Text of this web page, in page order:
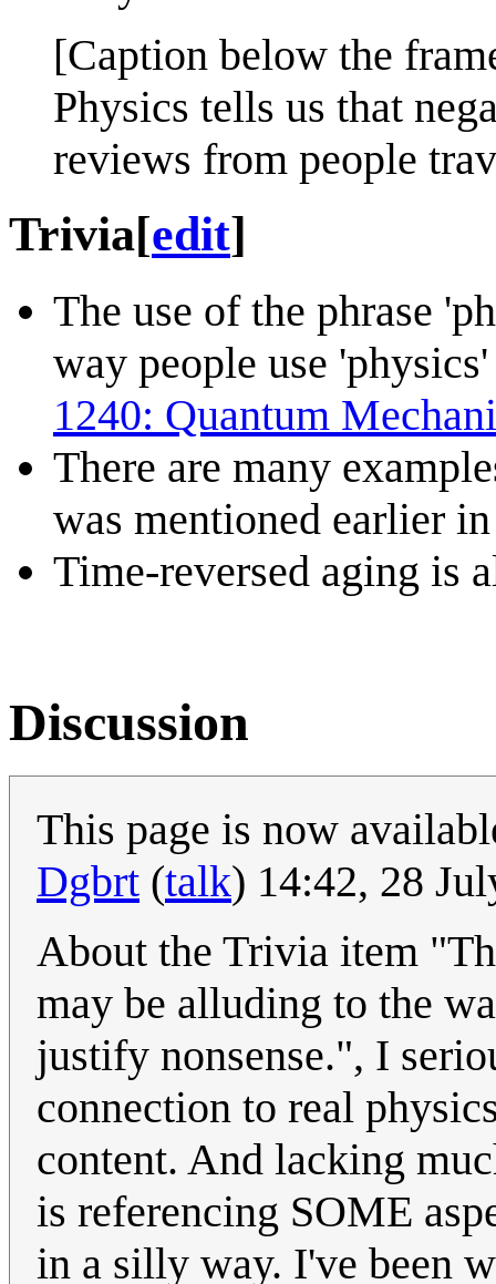
[Caption below the
Physics tells us that
reviews from people
Trivia[edit]
The use of the phrase
way people use
1240: Quantum
There are many
was mentioned earlier
Time-reversed aging is
Discussion
This page is now
Dgbrt (talk) 14:42, 28
About the Trivia item
may be alluding to the
justify nonsense.", I
connection to real
content. And lacking
is referencing SOME
in a silly way. I've been